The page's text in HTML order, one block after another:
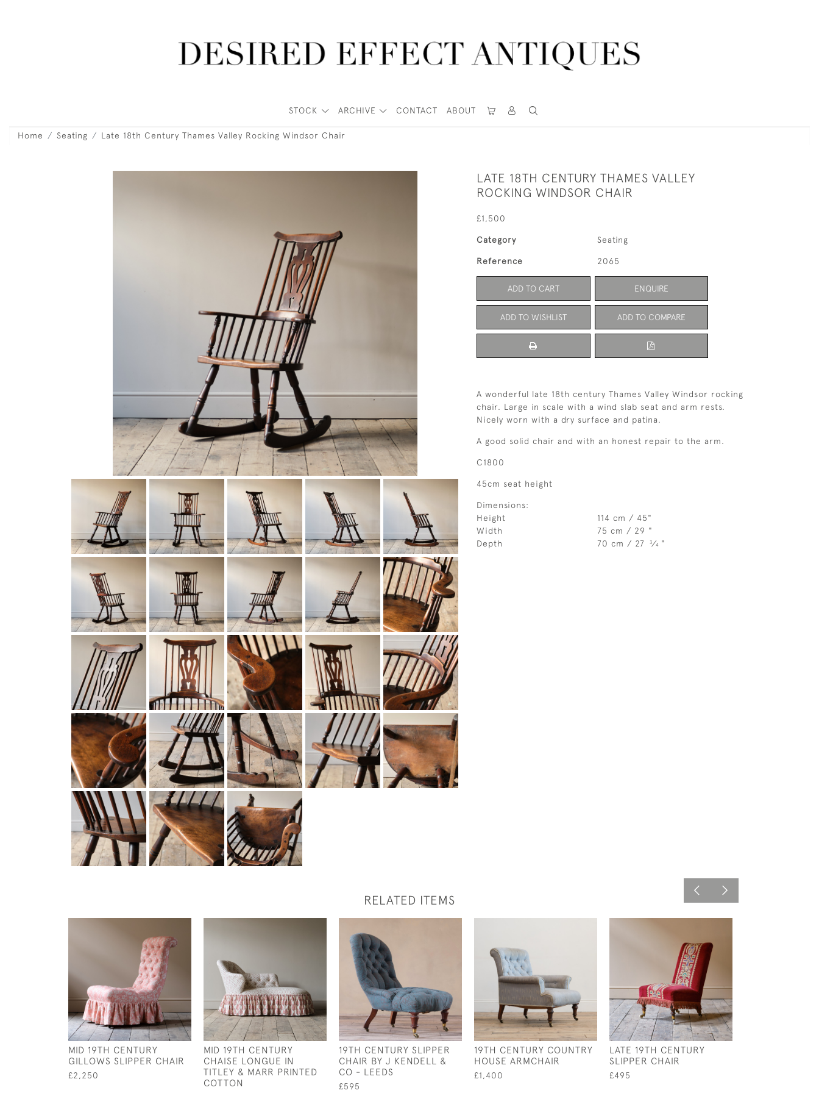
STOCK ARCHIVE CONTACT ABOUT
Home Seating Late 18th Century Thames Valley Rocking Windsor Chair
LATE 18TH CENTURY THAMES VALLEY
ROCKING WINDSOR CHAIR
£1,500
Category Seating
Reference 2065
ADD TO CART ENQUIRE
ADD TO WISHLIST ADD TO COMPARE
A wonderful late 18th century Thames Valley Windsor rocking
chair. Large in scale with a wind slab seat and arm rests.
Nicely worn with a dry surface and patina.
A good solid chair and with an honest repair to the arm.
C1800
45cm seat height
Dimensions:
Height
114 cm / 45"
Width
75 cm / 29 "
Depth
70 cm / 27 3⁄4 "
RELATED ITEMS
MID 19TH CENTURY
GILLOWS SLIPPER CHAIR
£2,250
MID 19TH CENTURY
CHAISE LONGUE IN
TITLEY & MARR PRINTED
COTTON
19TH CENTURY SLIPPER
CHAIR BY J KENDELL &
CO - LEEDS
£595
19TH CENTURY COUNTRY
HOUSE ARMCHAIR
£1,400
LATE 19TH CENTURY
SLIPPER CHAIR
£495